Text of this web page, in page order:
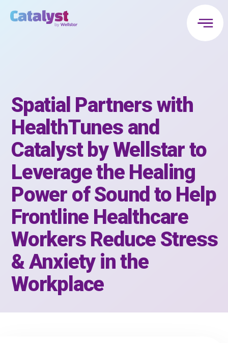
Spatial Partners with
HealthTunes and
Catalyst by Wellstar to
Leverage the Healing
Power of Sound to Help
Frontline Healthcare
Workers Reduce Stress
& Anxiety in the
Workplace